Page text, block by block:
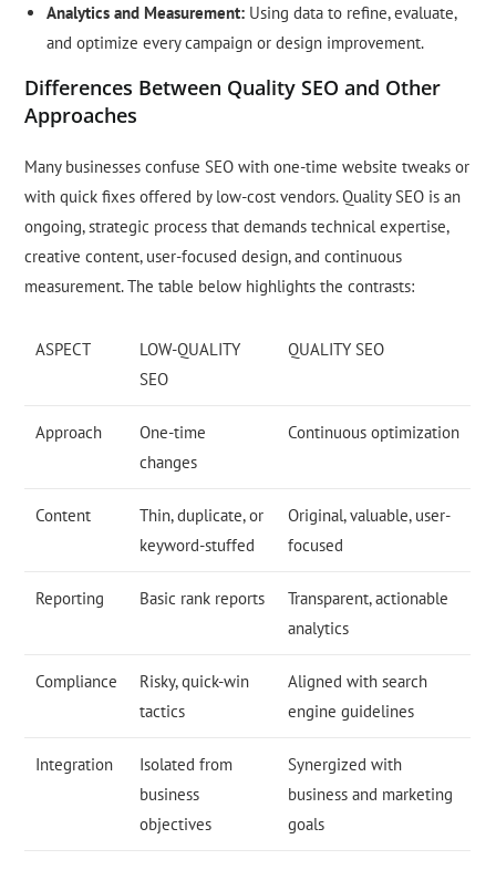
Analytics and Measurement: Using data to refine, evaluate,
and optimize every campaign or design improvement.
Differences Between Quality SEO and Other
Approaches
Many businesses confuse SEO with one-time website tweaks or
with quick fixes offered by low-cost vendors. Quality SEO is an
ongoing, strategic process that demands technical expertise,
creative content, user-focused design, and continuous
measurement. The table below highlights the contrasts:
ASPECT
LOW-QUALITY
SEO
QUALITY SEO
Approach
One-time
changes
Continuous optimization
Content
Thin, duplicate, or
keyword-stuffed
Original, valuable, user-
focused
Reporting Basic rank reports
Transparent, actionable
analytics
Compliance
Risky, quick-win
tactics
Aligned with search
engine guidelines
Integration
Isolated from
business
objectives
Synergized with
business and marketing
goals